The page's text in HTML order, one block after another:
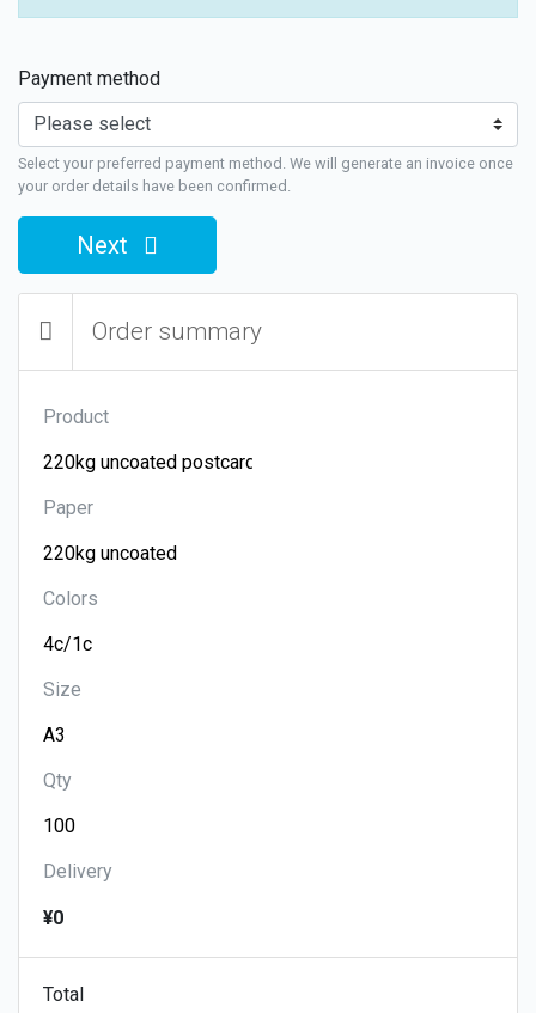
Payment method
Select your preferred payment method. We will generate an invoice once
your order details have been confirmed.
Next
Order summary
Product
Paper
Colors
Size
Qty
Delivery
¥0
Total